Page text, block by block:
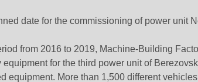
date for the commissioning of power unit
from 2016 to 2019, Machine-Building
equipment for the third power unit of
equipment. More than 1,500 different